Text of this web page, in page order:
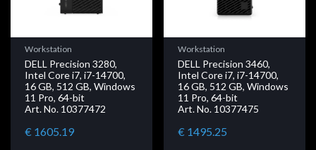
Workstation
DELL Precision 3280,
Intel Core i7, i7-14700,
16 GB, 512 GB, Windows
11 Pro, 64-bit
Art. No. 10377472
€ 1605.19
Workstation
DELL Precision 3460,
Intel Core i7, i7-14700,
16 GB, 512 GB, Windows
11 Pro, 64-bit
Art. No. 10377475
€ 1495.25